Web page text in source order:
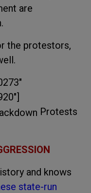
are
the protestors,
Protests
and knows
state-run